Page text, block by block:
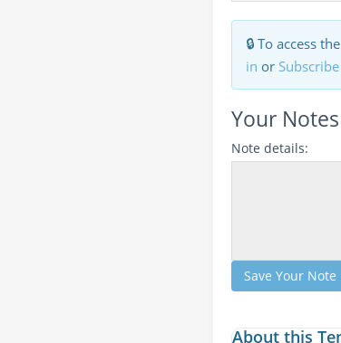
🔒 To access the
in or
Your Notes
Note details:
Save Your Note
About this